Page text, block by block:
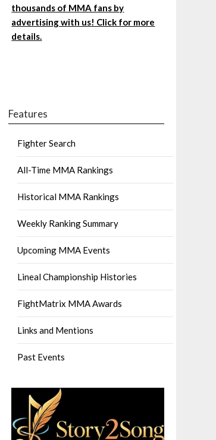
thousands of MMA fans by
advertising with us! Click for more
details.
Features
Fighter Search
All-Time MMA Rankings
Historical MMA Rankings
Weekly Ranking Summary
Upcoming MMA Events
Lineal Championship Histories
FightMatrix MMA Awards
Links and Mentions
Past Events